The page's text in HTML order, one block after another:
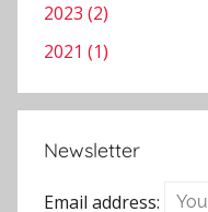
2023 (2)
2021 (1)
Newsletter
Email address: